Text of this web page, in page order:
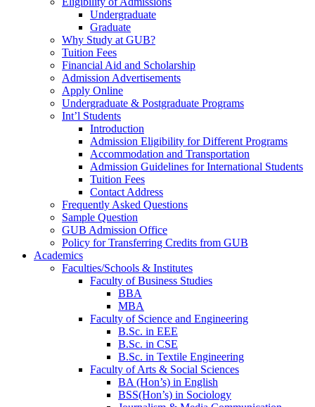
Undergraduate
Graduate
Why Study at GUB?
Tuition Fees
Financial Aid and Scholarship
Admission Advertisements
Apply Online
Undergraduate & Postgraduate Programs
Int’l Students
Introduction
Admission Eligibility for Different Programs
Accommodation and Transportation
Admission Guidelines for International Students
Tuition Fees
Contact Address
Frequently Asked Questions
Sample Question
GUB Admission Office
Policy for Transferring Credits from GUB
Academics
Faculties/Schools & Institutes
Faculty of Business Studies
BBA
MBA
Faculty of Science and Engineering
B.Sc. in EEE
B.Sc. in CSE
B.Sc. in Textile Engineering
Faculty of Arts & Social Sciences
BA (Hon’s) in English
BSS(Hon’s) in Sociology